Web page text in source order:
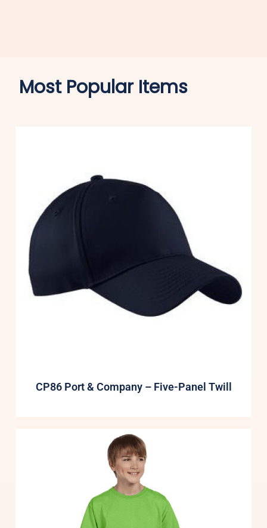
Most Popular Items
CP86 Port & Company – Five-Panel Twill